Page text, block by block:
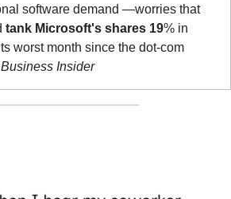
software demand —worries that
tank Microsoft's shares 19% in
worst month since the dot-com
Business Insider